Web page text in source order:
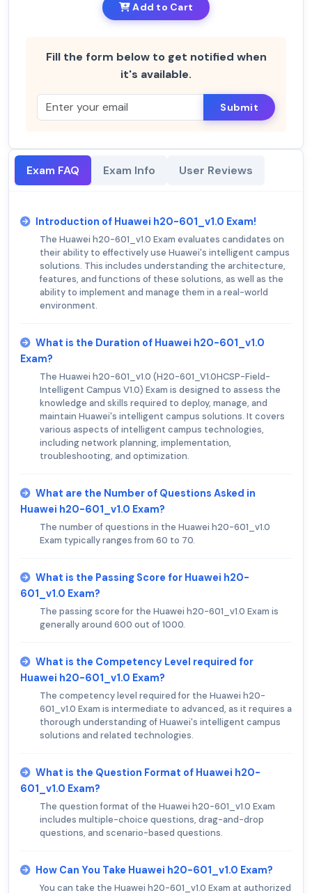
Add to Cart
Fill the form below to get notified when
it's available.
Submit
Exam FAQ Exam Info User Reviews
Introduction of Huawei h20-601_v1.0 Exam!
The Huawei h20-601_v1.0 Exam evaluates candidates on
their ability to effectively use Huawei's intelligent campus
solutions. This includes understanding the architecture,
features, and functions of these solutions, as well as the
ability to implement and manage them in a real-world
environment.
What is the Duration of Huawei h20-601_v1.0
Exam?
The Huawei h20-601_v1.0 (H20-601_V1.0HCSP-Field-
Intelligent Campus V1.0) Exam is designed to assess the
knowledge and skills required to deploy, manage, and
maintain Huawei's intelligent campus solutions. It covers
various aspects of intelligent campus technologies,
including network planning, implementation,
troubleshooting, and optimization.
What are the Number of Questions Asked in
Huawei h20-601_v1.0 Exam?
The number of questions in the Huawei h20-601_v1.0
Exam typically ranges from 60 to 70.
What is the Passing Score for Huawei h20-
601_v1.0 Exam?
The passing score for the Huawei h20-601_v1.0 Exam is
generally around 600 out of 1000.
What is the Competency Level required for
Huawei h20-601_v1.0 Exam?
The competency level required for the Huawei h20-
601_v1.0 Exam is intermediate to advanced, as it requires a
thorough understanding of Huawei's intelligent campus
solutions and related technologies.
What is the Question Format of Huawei h20-
601_v1.0 Exam?
The question format of the Huawei h20-601_v1.0 Exam
includes multiple-choice questions, drag-and-drop
questions, and scenario-based questions.
How Can You Take Huawei h20-601_v1.0 Exam?
You can take the Huawei h20-601_v1.0 Exam at authorized